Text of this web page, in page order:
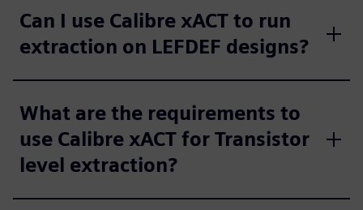
Can I use Calibre xACT to run
extraction on LEFDEF designs?
What are the requirements to
use Calibre xACT for Transistor
level extraction?